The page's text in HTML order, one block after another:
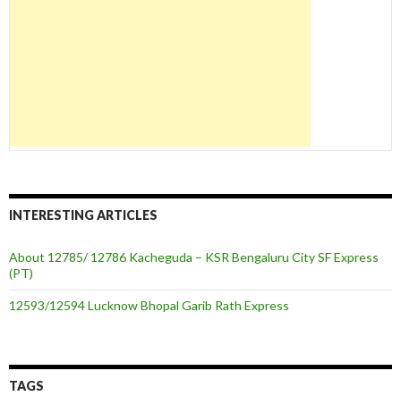
INTERESTING ARTICLES
About 12785/ 12786 Kacheguda – KSR Bengaluru City SF Express
(PT)
12593/12594 Lucknow Bhopal Garib Rath Express
TAGS